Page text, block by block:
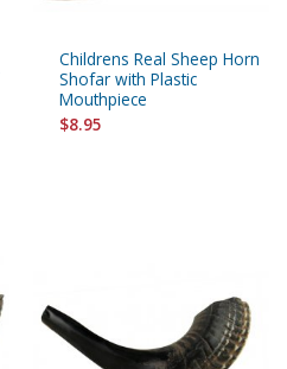
Childrens Real Sheep Horn
Shofar with Plastic
Mouthpiece
$8.95